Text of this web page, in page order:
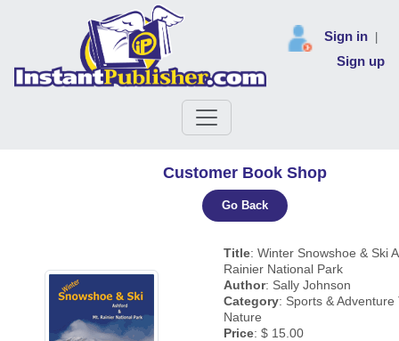
Sign in
Sign up
Customer Book Shop
Go Back
Title: Winter Snowshoe & Ski
Rainier National Park
Author: Sally Johnson
Category: Sports & Adventure
Nature
Price: $ 15.00